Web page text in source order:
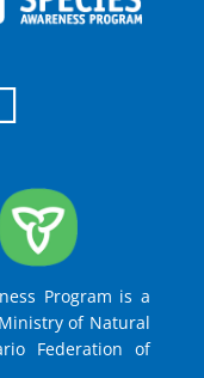
Program is a
of Natural
Federation of